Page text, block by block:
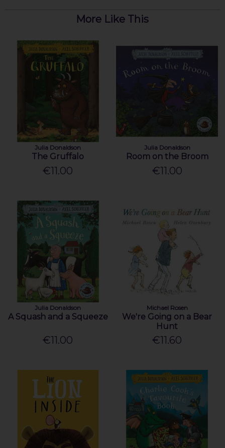
More Like This
Julia Donaldson
The Gruffalo
€11.00
Julia Donaldson
Room on the Broom
€11.00
Julia Donaldson
A Squash and a Squeeze
€11.00
Michael Rosen
We're Going on a Bear
Hunt
€11.60